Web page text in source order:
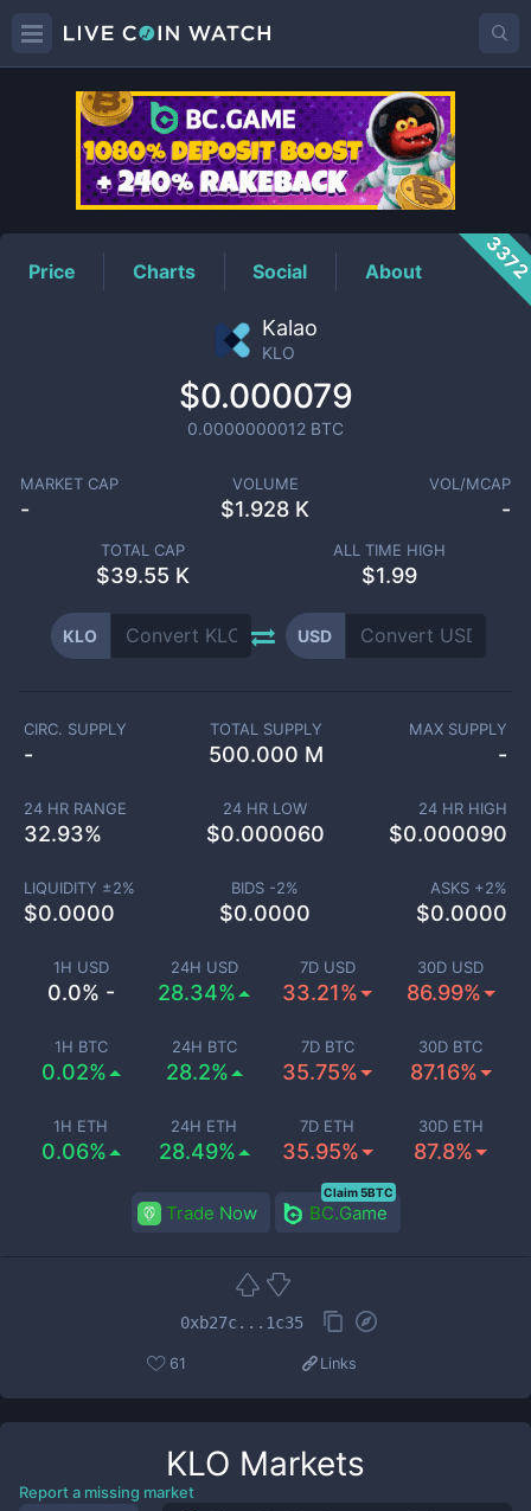
KLOPrice
Price Charts Social About
Kalao
KLO
$0.000079
0.0000000012 BTC
MARKET CAP
-
VOLUME
$1.928 K
VOL/MCAP
-
TOTAL CAP
$39.55 K
ALL TIME HIGH
$1.99
KLO USD
1H USD
0.0% -
24H USD
28.34%
7D USD
33.21%
30D USD
86.99%
1H BTC
0.02%
24H BTC
28.2%
7D BTC
35.75%
30D BTC
87.16%
1H ETH
0.06%
24H ETH
28.49%
7D ETH
35.95%
30D ETH
87.8%
CIRC. SUPPLY
-
TOTAL SUPPLY
500.000 M
MAX SUPPLY
-
24 HR RANGE
32.93%
24 HR LOW
$0.000060
24 HR HIGH
$0.000090
LIQUIDITY ±2%
$0.0000
BIDS -2%
$0.0000
ASKS +2%
$0.0000
Trade Now BC.Game
Claim 5BTC
0xb27c...1c35
61 Links
KLO Markets
Report a missing market